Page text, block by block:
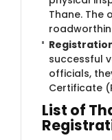
Thane. The
successful
officials,
Certificate
List of